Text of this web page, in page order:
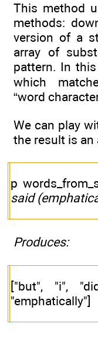
This method
methods:
version of a
array of
pattern. In
which
“word
We can play
the result is an
p
said
Produces:
["but", "i",
"emphatically"]